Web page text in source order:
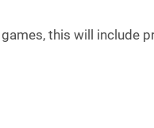
this will include